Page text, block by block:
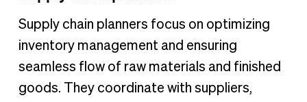
Supply chain planners focus on optimizing
inventory management and ensuring
seamless flow of raw materials and finished
goods. They coordinate with suppliers,